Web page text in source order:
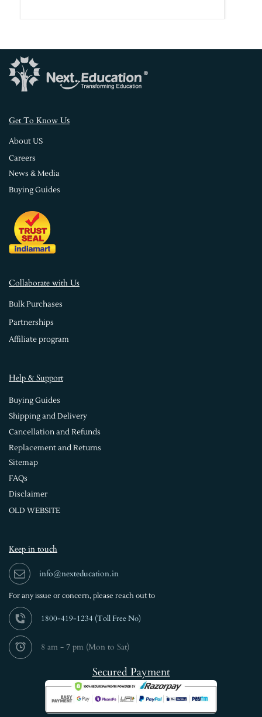
Get To Know Us
About US
Careers
News & Media
Buying Guides
Collaborate with Us
Bulk Purchases
Partnerships
Affiliate program
Help & Support
Buying Guides
Shipping and Delivery
Cancellation and Refunds
Replacement and Returns
Sitemap
FAQs
Disclaimer
OLD WEBSITE
Keep in touch
info@nexteducation.in
For any issue or concern, please reach out to
1800-419-1234 (Toll Free No)
8 am - 7 pm (Mon to Sat)
Secured Payment